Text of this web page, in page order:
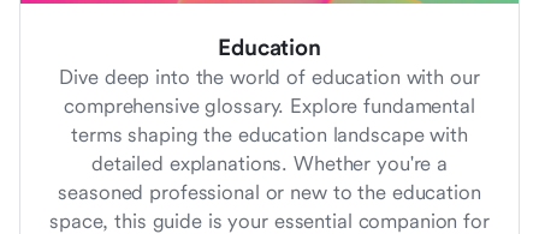
Education
Dive deep into the world of education with our
comprehensive glossary. Explore fundamental
terms shaping the education landscape with
detailed explanations. Whether you're a
seasoned professional or new to the education
space, this guide is your essential companion for